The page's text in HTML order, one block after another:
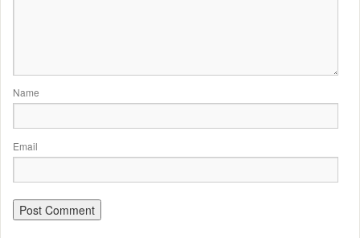
Name
Email